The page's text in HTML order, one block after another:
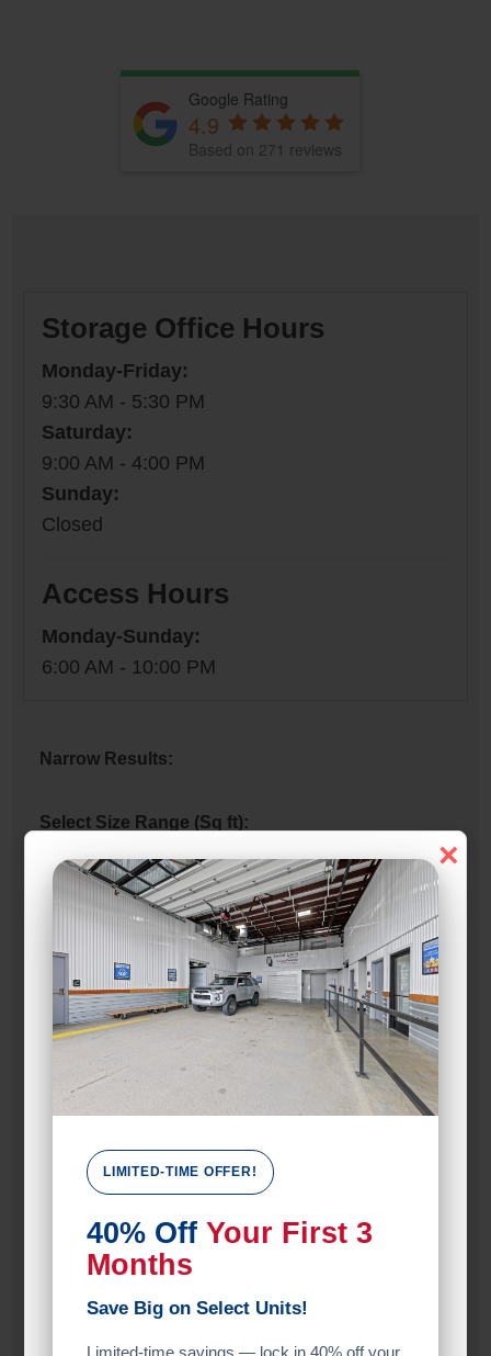
LIMITED-TIME OFFER!
40% Off Your First 3
Months
Save Big on Select Units!
×
Google Rating
4.9
Based on 271 reviews
Storage Office Hours
Monday-Friday:
9:30 AM - 5:30 PM
Saturday:
9:00 AM - 4:00 PM
Sunday:
Closed
Access Hours
Monday-Sunday:
6:00 AM - 10:00 PM
Narrow Results:
Select Size Range (Sq ft):
480
Max Price:
Up to: 750
Attributes
Unit Features
2 Doors
ADA
Climate/Temp